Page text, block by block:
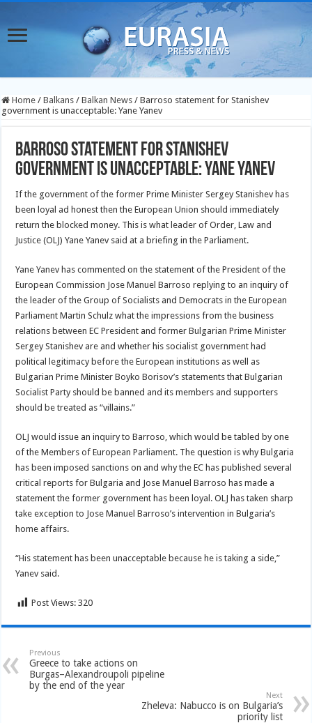
Home / Balkans / Balkan News / Barroso statement for Stanishev
government is unacceptable: Yane Yanev
Barroso statement for Stanishev
government is unacceptable: Yane Yanev
If the government of the former Prime Minister Sergey Stanishev has
been loyal ad honest then the European Union should immediately
return the blocked money. This is what leader of Order, Law and
Justice (OLJ) Yane Yanev said at a briefing in the Parliament.
Yane Yanev has commented on the statement of the President of the
European Commission Jose Manuel Barroso replying to an inquiry of
the leader of the Group of Socialists and Democrats in the European
Parliament Martin Schulz what the impressions from the business
relations between EC President and former Bulgarian Prime Minister
Sergey Stanishev are and whether his socialist government had
political legitimacy before the European institutions as well as
Bulgarian Prime Minister Boyko Borisov’s statements that Bulgarian
Socialist Party should be banned and its members and supporters
should be treated as “villains.”
OLJ would issue an inquiry to Barroso, which would be tabled by one
of the Members of European Parliament. The question is why Bulgaria
has been imposed sanctions on and why the EC has published several
critical reports for Bulgaria and Jose Manuel Barroso has made a
statement the former government has been loyal. OLJ has taken sharp
take exception to Jose Manuel Barroso’s intervention in Bulgaria’s
home affairs.
“His statement has been unacceptable because he is taking a side,”
Yanev said.
Post Views: 320
Previous
Greece to take actions on
Burgas–Alexandroupoli pipeline
by the end of the year
Next
Zheleva: Nabucco is on Bulgaria’s
priority list